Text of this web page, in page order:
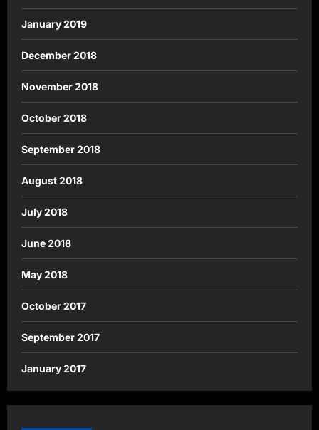
January 2019
December 2018
November 2018
October 2018
September 2018
August 2018
July 2018
June 2018
May 2018
October 2017
September 2017
January 2017